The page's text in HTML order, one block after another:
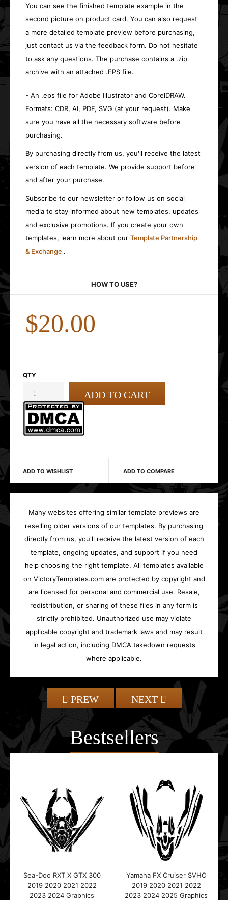
You can see the finished template example in the
second picture on product card. You can also request
a more detailed template preview before purchasing,
just contact us via the feedback form. Do not hesitate
to ask any questions. The purchase contains a .zip
archive with an attached .EPS file.
- An .eps file for Adobe Illustrator and CorelDRAW.
Formats: CDR, AI, PDF, SVG (at your request). Make
sure you have all the necessary software before
purchasing.
By purchasing directly from us, you'll receive the latest
version of each template. We provide support before
and after your purchase.
Subscribe to our newsletter or follow us on social
media to stay informed about new templates, updates
and exclusive promotions. If you create your own
templates, learn more about our Template Partnership
& Exchange .
HOW TO USE?
$20.00
QTY
ADD TO WISHLIST ADD TO COMPARE
Many websites offering similar template previews are
reselling older versions of our templates. By purchasing
directly from us, you'll receive the latest version of each
template, ongoing updates, and support if you need
help choosing the right template. All templates available
on VictoryTemplates.com are protected by copyright and
are licensed for personal and commercial use. Resale,
redistribution, or sharing of these files in any form is
strictly prohibited. Unauthorized use may violate
applicable copyright and trademark laws and may result
in legal action, including DMCA takedown requests
where applicable.
PREW NEXT
Bestsellers
Sea-Doo RXT X GTX 300
2019 2020 2021 2022
2023 2024 Graphics
Yamaha FX Cruiser SVHO
2019 2020 2021 2022
2023 2024 2025 Graphics